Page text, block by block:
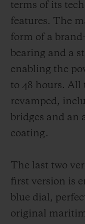
terms of its
features. The
form of a
bearing and a
enabling the
to 48 hours. All
revamped,
bridges and
coating.
The last two
first version is
blue dial,
original